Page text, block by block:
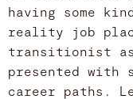
having some
reality job
transitionist
presented with
career paths.